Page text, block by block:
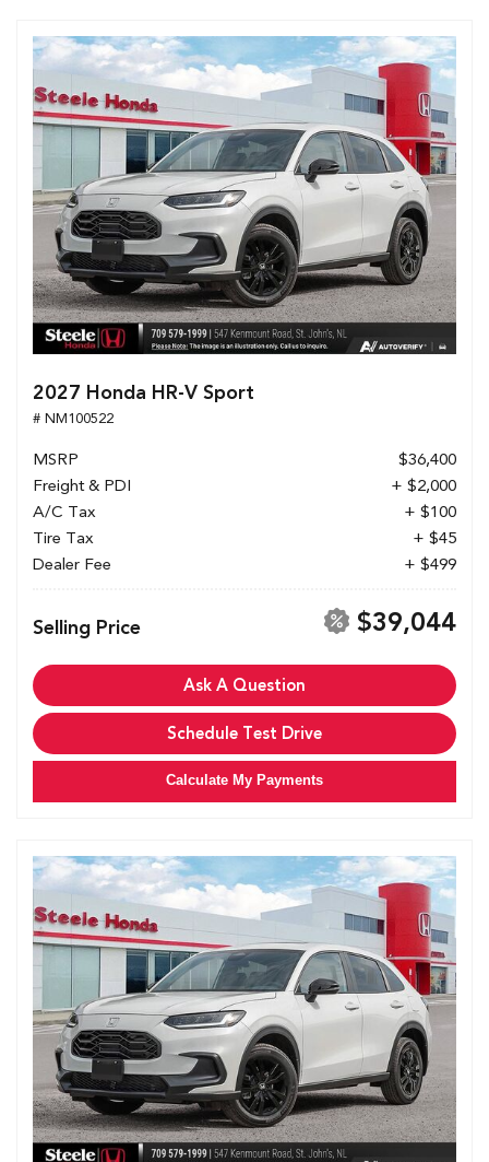
2027 Honda HR-V Sport
# NM100522
MSRP
$36,400
Freight & PDI
+ $2,000
A/C Tax
+ $100
Tire Tax
+ $45
Dealer Fee
+ $499
Selling Price $39,044
Ask A Question
Schedule Test Drive
Calculate My Payments